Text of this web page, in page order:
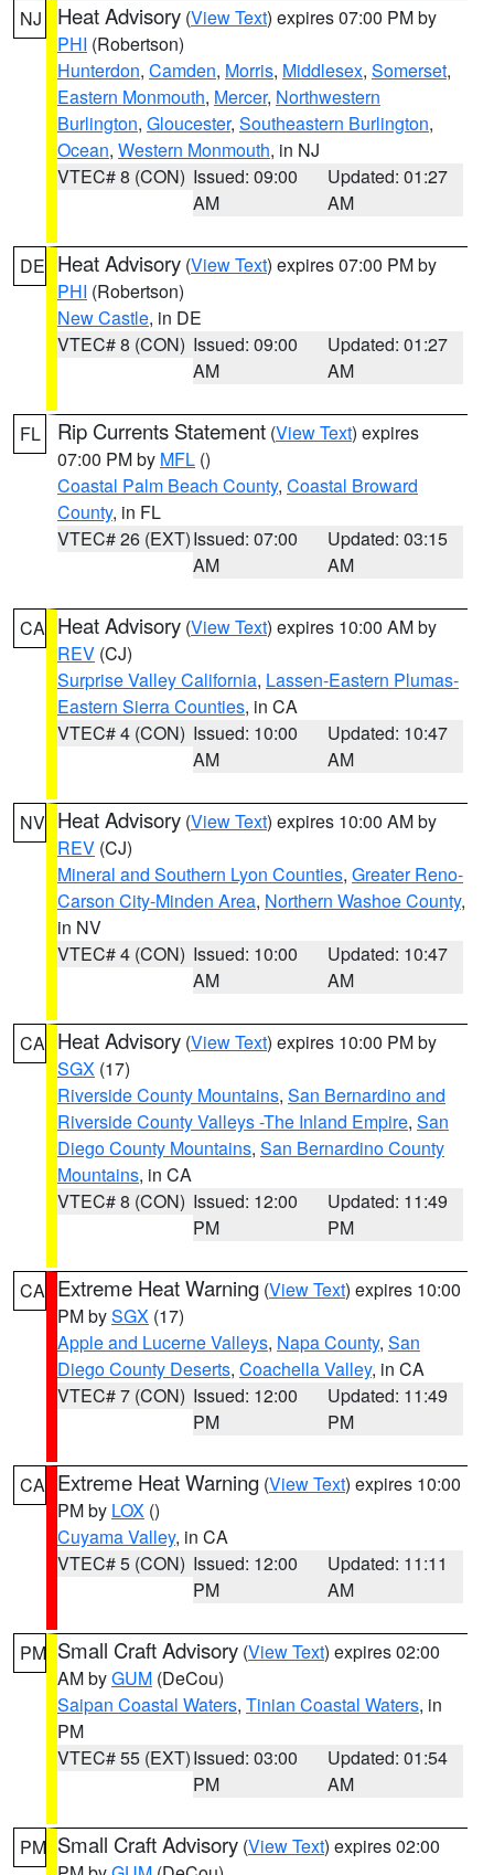
NJ Heat Advisory (View Text) expires 07:00 PM by
PHI (Robertson)
Hunterdon, Camden, Morris, Middlesex, Somerset,
Eastern Monmouth, Mercer, Northwestern
Burlington, Gloucester, Southeastern Burlington,
Ocean, Western Monmouth, in NJ
VTEC# 8 (CON) Issued: 09:00
AM
Updated: 01:27
AM
DE Heat Advisory (View Text) expires 07:00 PM by
PHI (Robertson)
New Castle, in DE
VTEC# 8 (CON) Issued: 09:00
AM
Updated: 01:27
AM
FL Rip Currents Statement (View Text) expires
07:00 PM by MFL ()
Coastal Palm Beach County, Coastal Broward
County, in FL
VTEC# 26 (EXT)Issued: 07:00
AM
Updated: 03:15
AM
CA Heat Advisory (View Text) expires 10:00 AM by
REV (CJ)
Surprise Valley California, Lassen-Eastern Plumas-
Eastern Sierra Counties, in CA
VTEC# 4 (CON) Issued: 10:00
AM
Updated: 10:47
AM
NV Heat Advisory (View Text) expires 10:00 AM by
REV (CJ)
Mineral and Southern Lyon Counties, Greater Reno-
Carson City-Minden Area, Northern Washoe County,
in NV
VTEC# 4 (CON) Issued: 10:00
AM
Updated: 10:47
AM
CA Heat Advisory (View Text) expires 10:00 PM by
SGX (17)
Riverside County Mountains, San Bernardino and
Riverside County Valleys -The Inland Empire, San
Diego County Mountains, San Bernardino County
Mountains, in CA
VTEC# 8 (CON) Issued: 12:00
PM
Updated: 11:49
PM
CA Extreme Heat Warning (View Text) expires 10:00
PM bySGX (17)
Apple and Lucerne Valleys, Napa County, San
Diego County Deserts, Coachella Valley, in CA
VTEC# 7 (CON) Issued: 12:00
PM
Updated: 11:49
PM
CA Extreme Heat Warning (View Text) expires 10:00
PM by LOX ()
Cuyama Valley, in CA
VTEC# 5 (CON) Issued: 12:00
PM
Updated: 11:11
AM
PM Small Craft Advisory (View Text) expires 02:00
AM byGUM (DeCou)
Saipan Coastal Waters, Tinian Coastal Waters, in
PM
VTEC# 55 (EXT)Issued: 03:00
PM
Updated: 01:54
AM
PM Small Craft Advisory (View Text) expires 02:00